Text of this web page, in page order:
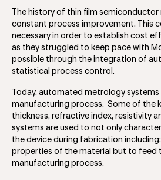
The history of thin film
constant process improvement. This
necessary in order to establish cost
as they struggled to keep pace with
possible through the integration of
statistical process control.
Today, automated metrology
manufacturing process. Some of the
thickness, refractive index, resistivity
systems are used to not only
the device during fabrication
properties of the material but to feed
manufacturing process.